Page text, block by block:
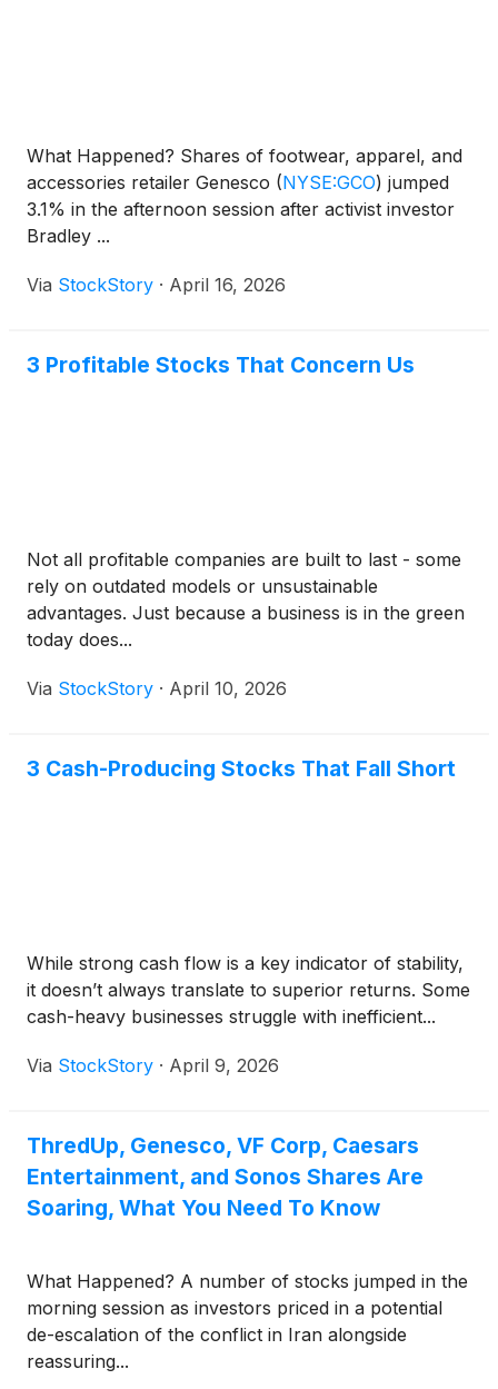
What Happened? Shares of footwear, apparel, and
accessories retailer Genesco (NYSE:GCO) jumped
3.1% in the afternoon session after activist investor
Bradley ...
Via StockStory · April 16, 2026
3 Profitable Stocks That Concern Us
Not all profitable companies are built to last - some
rely on outdated models or unsustainable
advantages. Just because a business is in the green
today does...
Via StockStory · April 10, 2026
3 Cash-Producing Stocks That Fall Short
While strong cash flow is a key indicator of stability,
it doesn’t always translate to superior returns. Some
cash-heavy businesses struggle with inefficient...
Via StockStory · April 9, 2026
ThredUp, Genesco, VF Corp, Caesars
Entertainment, and Sonos Shares Are
Soaring, What You Need To Know
What Happened? A number of stocks jumped in the
morning session as investors priced in a potential
de-escalation of the conflict in Iran alongside
reassuring...